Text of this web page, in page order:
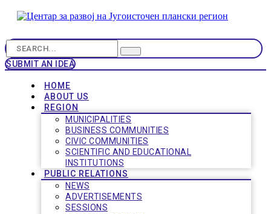
SUBMIT AN IDEA
HOME
ABOUT US
REGION
MUNICIPALITIES
BUSINESS COMMUNITIES
CIVIC COMMUNITIES
SCIENTIFIC AND EDUCATIONAL
INSTITUTIONS
PUBLIC RELATIONS
NEWS
ADVERTISEMENTS
SESSIONS